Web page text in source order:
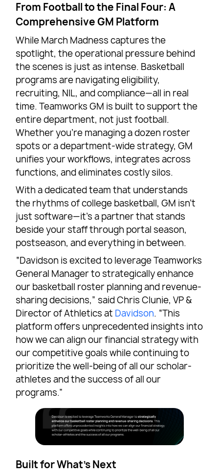
From Football to the Final Four: A
Comprehensive GM Platform
While March Madness captures the
spotlight, the operational pressure behind
the scenes is just as intense. Basketball
programs are navigating eligibility,
recruiting, NIL, and compliance—all in real
time. Teamworks GM is built to support the
entire department, not just football.
Whether you’re managing a dozen roster
spots or a department-wide strategy, GM
unifies your workflows, integrates across
functions, and eliminates costly silos.
With a dedicated team that understands
the rhythms of college basketball, GM isn’t
just software—it’s a partner that stands
beside your staff through portal season,
postseason, and everything in between.
“Davidson is excited to leverage Teamworks
General Manager to strategically enhance
our basketball roster planning and revenue-
sharing decisions,” said Chris Clunie, VP &
Director of Athletics at Davidson. “This
platform offers unprecedented insights into
how we can align our financial strategy with
our competitive goals while continuing to
prioritize the well-being of all our scholar-
athletes and the success of all our
programs.”
Built for What’s Next